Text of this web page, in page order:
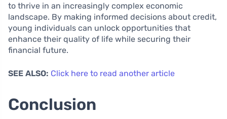
to thrive in an increasingly complex economic
landscape. By making informed decisions about credit,
young individuals can unlock opportunities that
enhance their quality of life while securing their
financial future.
SEE ALSO: Click here to read another article
Conclusion